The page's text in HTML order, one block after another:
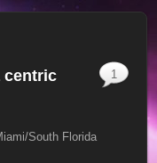
centric
South Florida
1